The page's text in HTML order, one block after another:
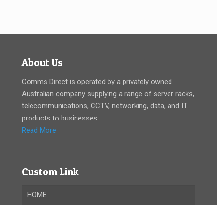
About Us
Comms Direct is operated by a privately owned
Australian company supplying a range of server racks,
telecommunications, CCTV, networking, data, and IT
products to businesses.
Read More
Custom Link
HOME